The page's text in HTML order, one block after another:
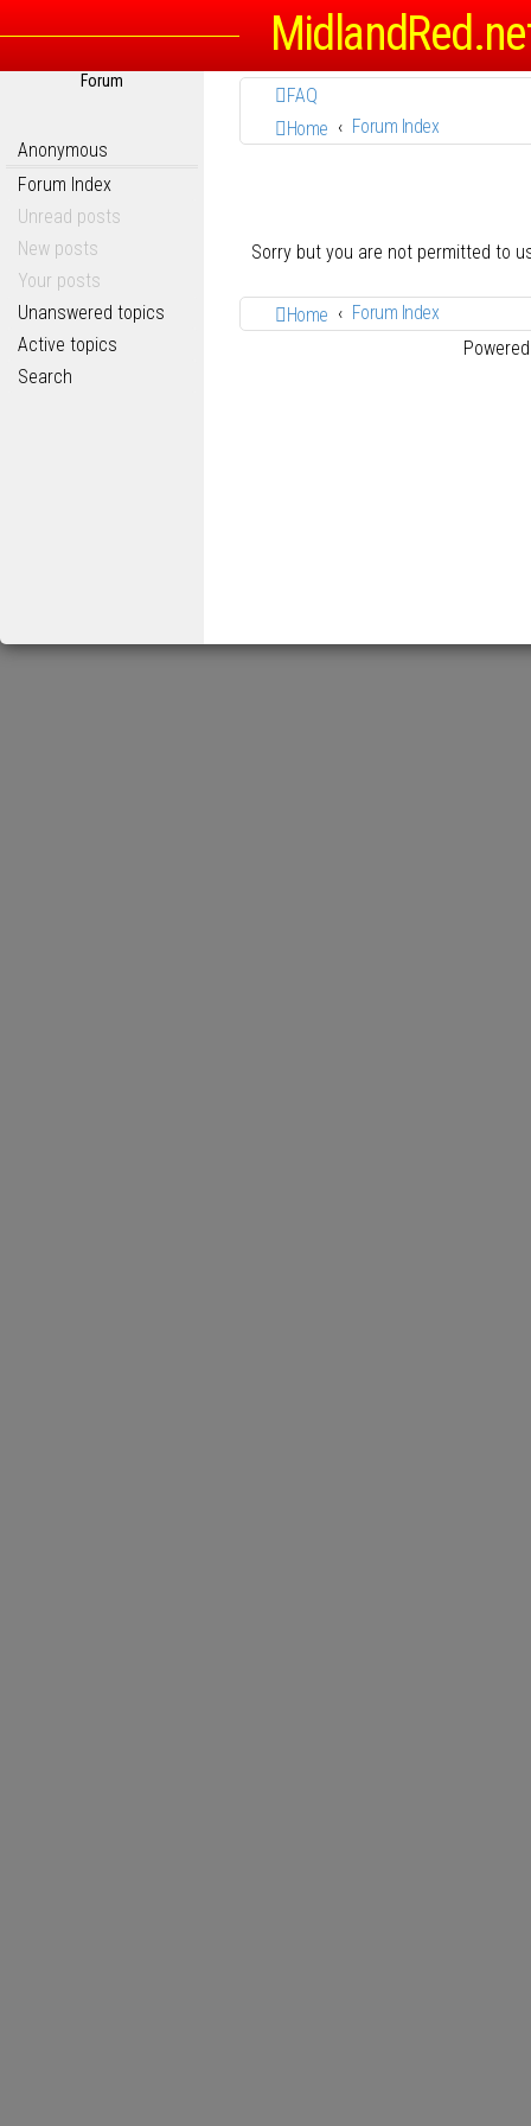
Forum
Anonymous
Forum Index
Unread posts
New posts
Your posts
Unanswered topics
Active topics
Search
FAQ
Home
Forum Index
Sorry but you are not permitted to
Home
Forum Index